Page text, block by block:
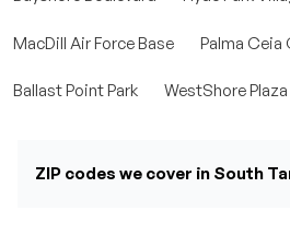
MacDill Air Force Base Palma Ceia
Ballast Point Park WestShore Plaza
ZIP codes we cover in South